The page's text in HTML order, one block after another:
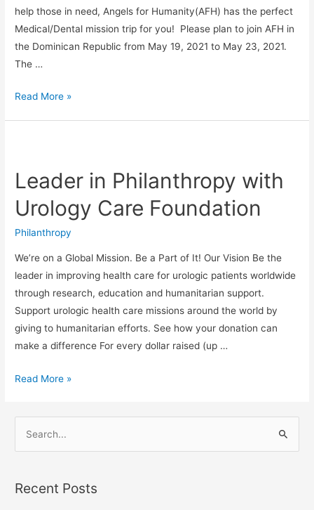
help those in need, Angels for Humanity(AFH) has the perfect
Medical/Dental mission trip for you! Please plan to join AFH in
the Dominican Republic from May 19, 2021 to May 23, 2021.
The …
Read More »
Leader in Philanthropy with
Urology Care Foundation
Philanthropy
We’re on a Global Mission. Be a Part of It! Our Vision Be the
leader in improving health care for urologic patients worldwide
through research, education and humanitarian support.
Support urologic health care missions around the world by
giving to humanitarian efforts. See how your donation can
make a difference For every dollar raised (up …
Philanthropy
Urology
Care
Read More »
e
rRecent Posts